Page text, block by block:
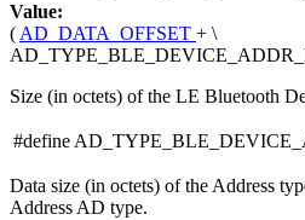
Value:
(AD_DATA_OFFSET + \
Size (in octets) of the LE Bluetooth
#define
Data size (in octets) of the Address
Address AD type.